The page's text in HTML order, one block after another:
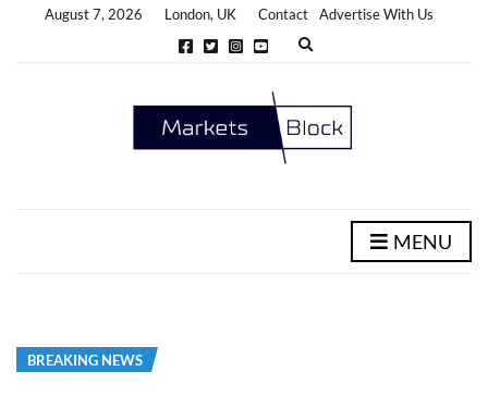
August 7, 2026 London, UK Contact
Advertise With Us
E
d
s
MENU
BREAKING NEWS